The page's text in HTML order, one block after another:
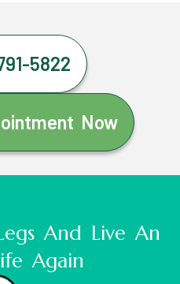
5822
Now
And Live An
Again